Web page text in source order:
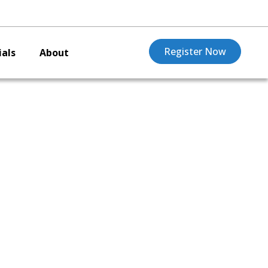
About Register Now